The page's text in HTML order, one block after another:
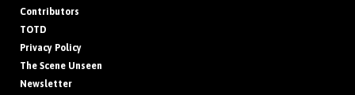
Contributors
TOTD
Privacy Policy
The Scene Unseen
Newsletter